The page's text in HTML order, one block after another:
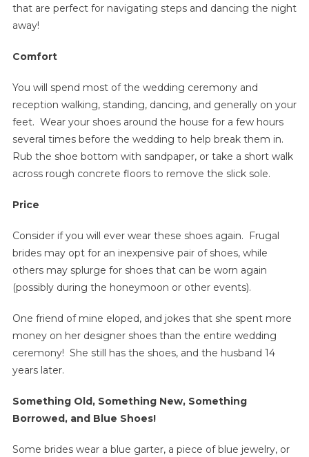
that are perfect for navigating steps and dancing the night
away!
Comfort
You will spend most of the wedding ceremony and
reception walking, standing, dancing, and generally on your
feet. Wear your shoes around the house for a few hours
several times before the wedding to help break them in.
Rub the shoe bottom with sandpaper, or take a short walk
across rough concrete floors to remove the slick sole.
Price
Consider if you will ever wear these shoes again. Frugal
brides may opt for an inexpensive pair of shoes, while
others may splurge for shoes that can be worn again
(possibly during the honeymoon or other events).
One friend of mine eloped, and jokes that she spent more
money on her designer shoes than the entire wedding
ceremony! She still has the shoes, and the husband 14
years later.
Something Old, Something New, Something
Borrowed, and Blue Shoes!
Some brides wear a blue garter, a piece of blue jewelry, or